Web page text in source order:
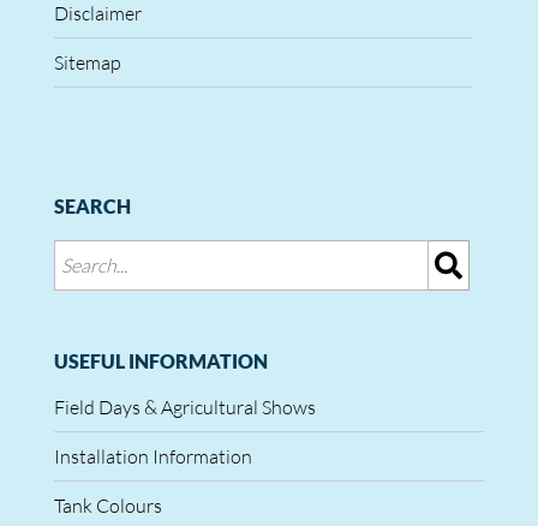
Disclaimer
Sitemap
SEARCH
USEFUL INFORMATION
Field Days & Agricultural Shows
Installation Information
Tank Colours